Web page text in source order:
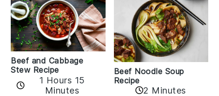
Beef and Cabbage
Stew Recipe
1 Hours 15
Minutes
Beef Noodle Soup
Recipe
2 Minutes